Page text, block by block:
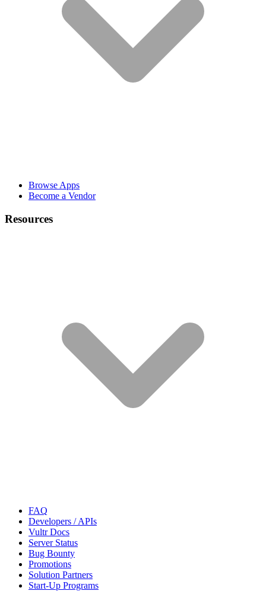
Browse Apps
Become a Vendor
Resources
FAQ
Developers / APIs
Vultr Docs
Server Status
Bug Bounty
Promotions
Solution Partners
Start-Up Programs